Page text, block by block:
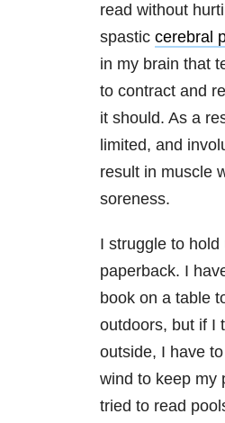
read without
spastic cerebral
in my brain that
to contract and
it should. As a
limited, and
result in muscle
soreness.
I struggle to
paperback. I
book on a table
outdoors, but if I
outside, I have
wind to keep my
tried to read